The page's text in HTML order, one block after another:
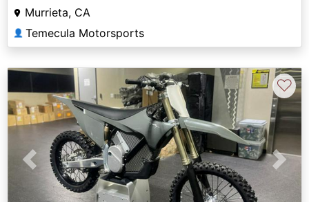
Murrieta, CA
👤 Temecula Motorsports
Previous Next
♡